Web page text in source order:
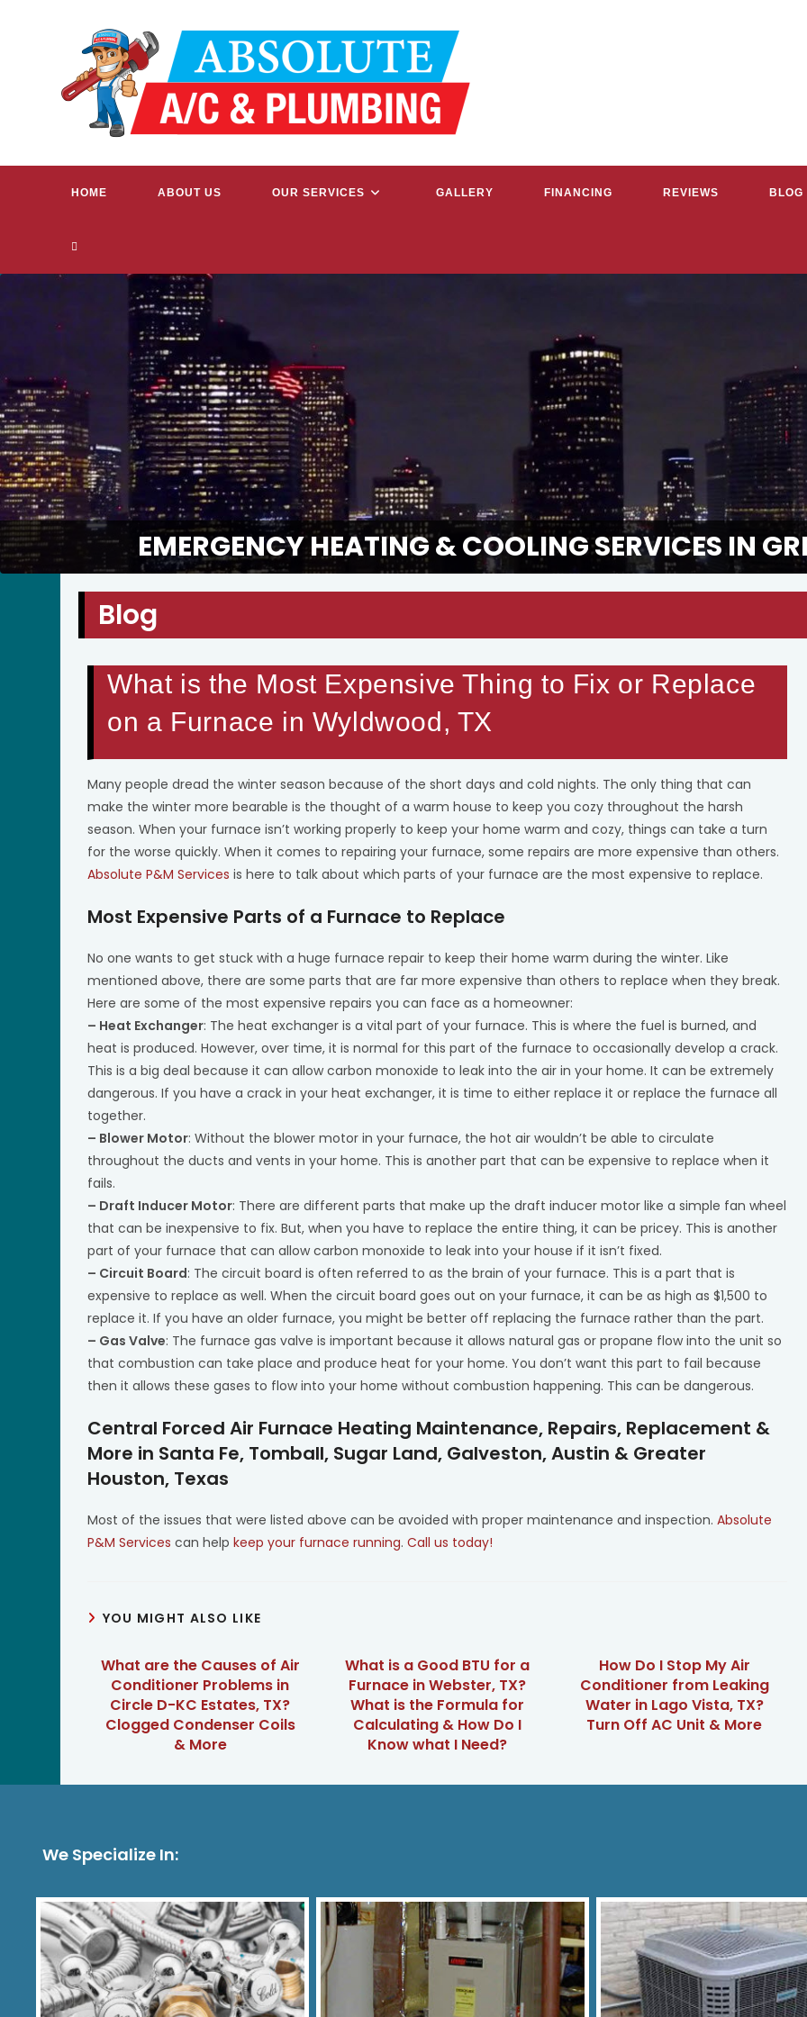
HOME ABOUT US OUR SERVICES GALLERY FINANCING REVIEWS BLOG
TOGGLE
WEBSITE
EMERGENCY HEATING & COOLING SERVICES IN
Blog
What is the Most Expensive Thing to Fix or Replace
on a Furnace in Wyldwood, TX
Many people dread the winter season because of the short days and cold nights. The only thing that can
make the winter more bearable is the thought of a warm house to keep you cozy throughout the harsh
season. When your furnace isn’t working properly to keep your home warm and cozy, things can take a turn
for the worse quickly. When it comes to repairing your furnace, some repairs are more expensive than others.
Absolute P&M Services is here to talk about which parts of your furnace are the most expensive to replace.
Most Expensive Parts of a Furnace to Replace
No one wants to get stuck with a huge furnace repair to keep their home warm during the winter. Like
mentioned above, there are some parts that are far more expensive than others to replace when they break.
Here are some of the most expensive repairs you can face as a homeowner:
– Heat Exchanger: The heat exchanger is a vital part of your furnace. This is where the fuel is burned, and
heat is produced. However, over time, it is normal for this part of the furnace to occasionally develop a crack.
This is a big deal because it can allow carbon monoxide to leak into the air in your home. It can be extremely
dangerous. If you have a crack in your heat exchanger, it is time to either replace it or replace the furnace all
together.
– Blower Motor: Without the blower motor in your furnace, the hot air wouldn’t be able to circulate
throughout the ducts and vents in your home. This is another part that can be expensive to replace when it
fails.
– Draft Inducer Motor: There are different parts that make up the draft inducer motor like a simple fan wheel
that can be inexpensive to fix. But, when you have to replace the entire thing, it can be pricey. This is another
part of your furnace that can allow carbon monoxide to leak into your house if it isn’t fixed.
– Circuit Board: The circuit board is often referred to as the brain of your furnace. This is a part that is
expensive to replace as well. When the circuit board goes out on your furnace, it can be as high as $1,500 to
replace it. If you have an older furnace, you might be better off replacing the furnace rather than the part.
– Gas Valve: The furnace gas valve is important because it allows natural gas or propane flow into the unit so
that combustion can take place and produce heat for your home. You don’t want this part to fail because
then it allows these gases to flow into your home without combustion happening. This can be dangerous.
Central Forced Air Furnace Heating Maintenance, Repairs, Replacement &
More in Santa Fe, Tomball, Sugar Land, Galveston, Austin & Greater
Houston, Texas
Most of the issues that were listed above can be avoided with proper maintenance and inspection.Absolute
P&M Services can helpkeep your furnace running.Call us today!
YOU MIGHT ALSO LIKE
What are the Causes of Air
Conditioner Problems in
Circle D-KC Estates, TX?
Clogged Condenser Coils
& More
What is a Good BTU for a
Furnace in Webster, TX?
What is the Formula for
Calculating & How Do I
Know what I Need?
How Do I Stop My Air
Conditioner from Leaking
Water in Lago Vista, TX?
Turn Off AC Unit & More
We Specialize In: